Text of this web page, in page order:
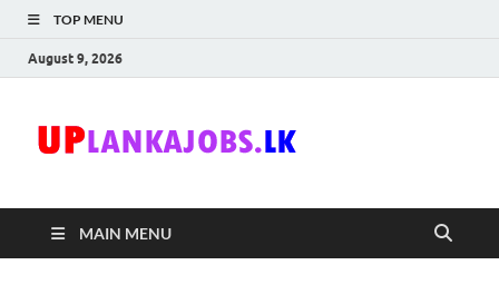
TOP MENU
August 9, 2026
MAIN MENU